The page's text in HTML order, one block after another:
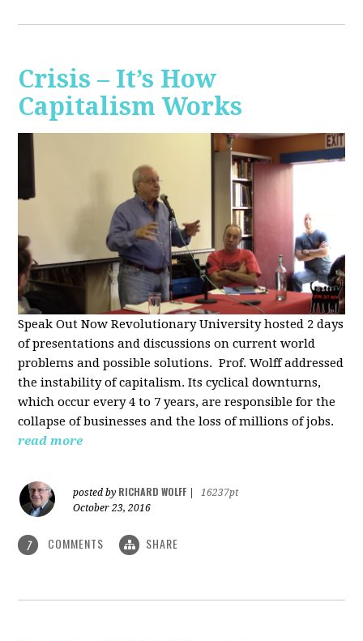
Crisis – It’s How
Capitalism Works
Speak Out Now Revolutionary University hosted 2 days
of presentations and discussions on current world
problems and possible solutions. Prof. Wolff addressed
the instability of capitalism. Its cyclical downturns,
which occur every 4 to 7 years, are responsible for the
collapse of businesses and the loss of millions of jobs.
read more
posted by RICHARD WOLFF
16237pt
October 23, 2016
7 COMMENTS SHARE